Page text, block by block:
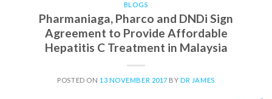
BLOGS
Pharmaniaga, Pharco and DNDi Sign
Agreement to Provide Affordable
Hepatitis C Treatment in Malaysia
POSTED ON 13 NOVEMBER 2017 BYDR JAMES